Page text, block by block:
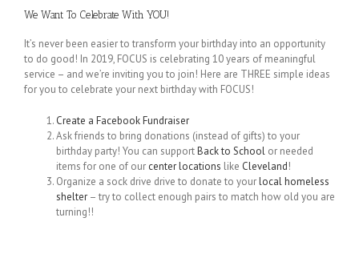
We Want To Celebrate With YOU!
It’s never been easier to transform your birthday into an opportunity
to do good! In 2019, FOCUS is celebrating 10 years of meaningful
service – and we’re inviting you to join! Here are THREE simple ideas
for you to celebrate your next birthday with FOCUS!
Create a Facebook Fundraiser
Ask friends to bring donations (instead of gifts) to your
birthday party! You can supportBack to School or needed
items for one of our center locations like Cleveland!
Organize a sock drive drive to donate to yourlocal homeless
shelter – try to collect enough pairs to match how old you are
turning!!